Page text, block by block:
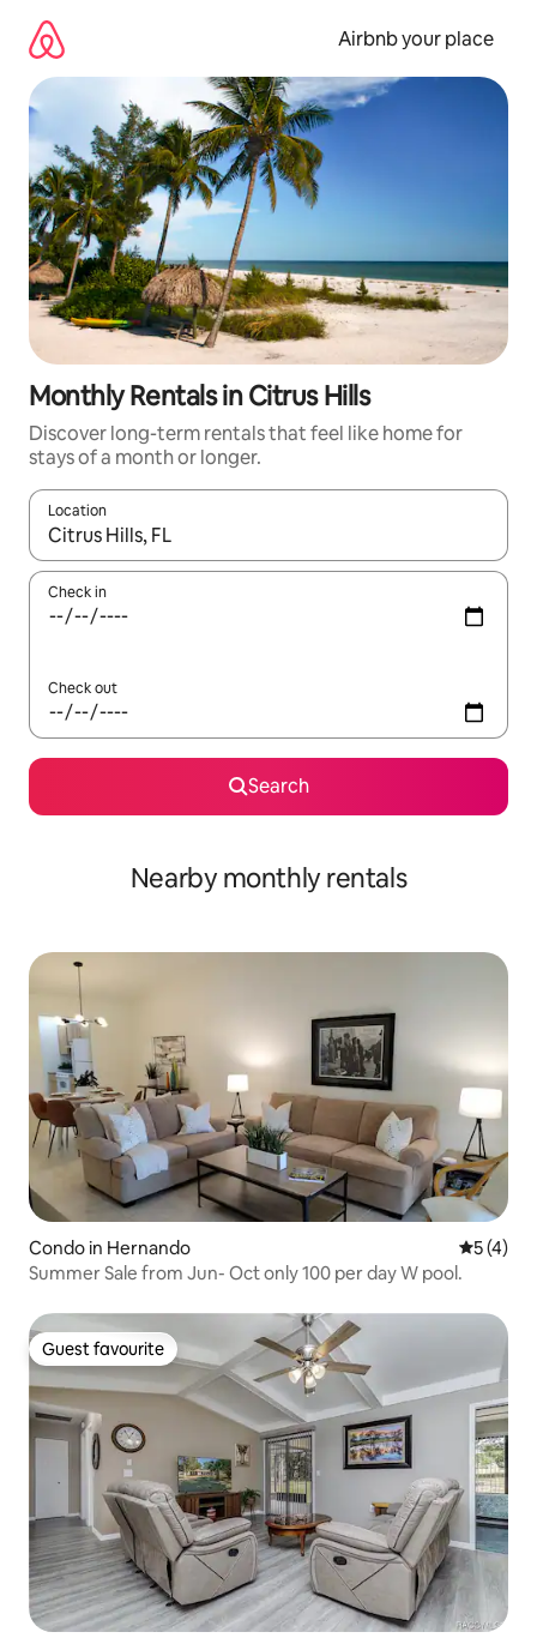
content
Airbnb your place
Monthly Rentals in Citrus Hills
Discover long-term rentals that feel like home for
stays of a month or longer.
Location
When results are available, navigate with up and down arrow
Check in
Check out
Search
Nearby monthly rentals
Condo in Hernando 5 out of
5 (4)
Summer Sale from Jun- Oct only 100 per day W pool.
Guest favourite
Guest favourite